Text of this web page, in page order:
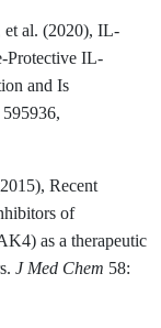
et al. (2020), IL-
Protective IL-
and Is
595936,
Recent
of
as a therapeutic
J Med Chem 58: